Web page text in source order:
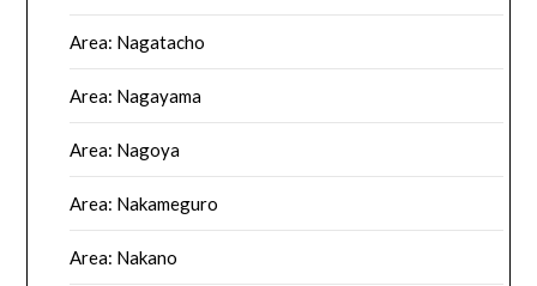
Area: Nagatacho
Area: Nagayama
Area: Nagoya
Area: Nakameguro
Area: Nakano